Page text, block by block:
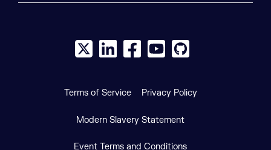
X social logo
LinkedIn social logo
Facebook social logo
YouTube social logo
GitHub social
Terms of Service Privacy Policy
Modern Slavery Statement
Event Terms and Conditions